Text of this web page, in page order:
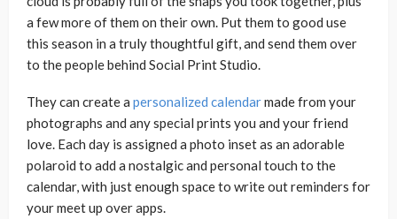
a few more of them on their own. Put them to good use
this season in a truly thoughtful gift, and send them over
to the people behind Social Print Studio.
They can create a personalized calendarmade from your
photographs and any special prints you and your friend
love. Each day is assigned a photo inset as an adorable
polaroid to add a nostalgic and personal touch to the
calendar, with just enough space to write out reminders for
your meet up over apps.